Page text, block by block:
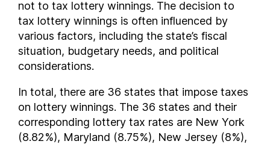
South Dakota
Tennessee
Texas
Vermont
Washington
West Virginia
Wisconsin
not to tax lottery winnings. The decision to
tax lottery winnings is often influenced by
various factors, including the state’s fiscal
situation, budgetary needs, and political
considerations.
In total, there are 36 states that impose taxes
on lottery winnings. The 36 states and their
corresponding lottery tax rates are New York
(8.82%), Maryland (8.75%), New Jersey (8%),